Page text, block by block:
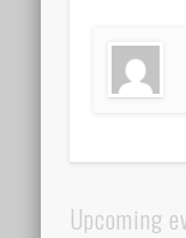
Upcoming